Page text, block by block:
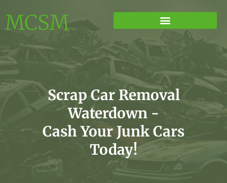
MCSM
Scrap Car Removal
Waterdown -
Cash Your Junk Cars
Today!